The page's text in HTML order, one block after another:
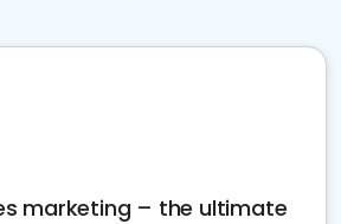
marketing – the ultimate